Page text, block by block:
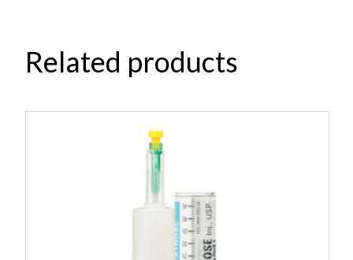
Related products